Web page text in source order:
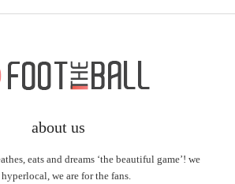
about us
eats and dreams ‘the beautiful game’! we
hyperlocal, we are for the fans.